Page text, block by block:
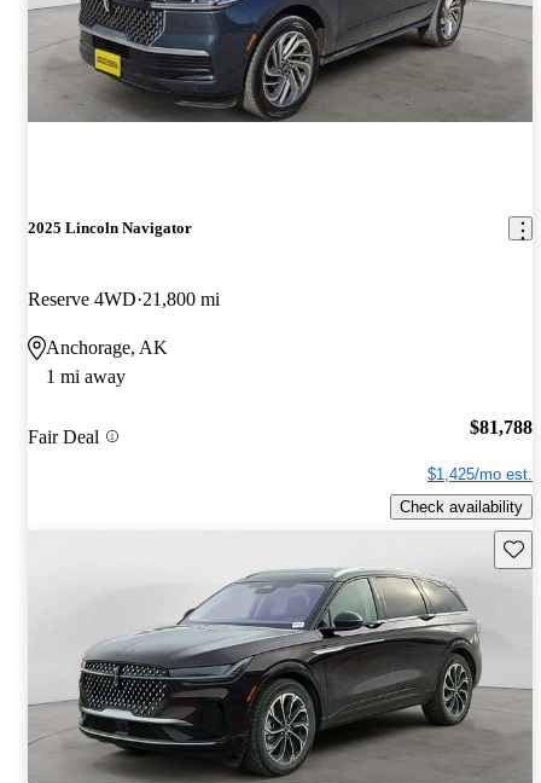
2025 Lincoln Navigator
Reserve 4WD 21,800 mi
Anchorage, AK
1 mi away
Fair Deal $81,788
$1,425/mo est.
Check availability